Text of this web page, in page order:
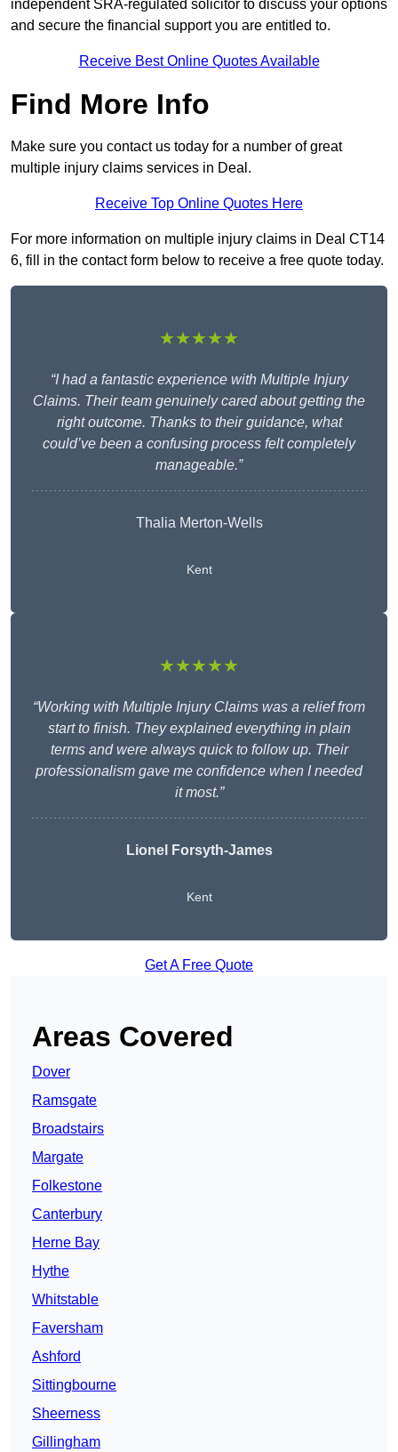
independent SRA-regulated solicitor to discuss your options
and secure the financial support you are entitled to.
Receive Best Online Quotes Available
Find More Info
Make sure you contact us today for a number of great
multiple injury claims services in Deal.
Receive Top Online Quotes Here
For more information on multiple injury claims in Deal CT14
6, fill in the contact form below to receive a free quote today.
★★★★★
“I had a fantastic experience with Multiple Injury
Claims. Their team genuinely cared about getting the
right outcome. Thanks to their guidance, what
could’ve been a confusing process felt completely
manageable.”
Thalia Merton-Wells
Kent
★★★★★
“Working with Multiple Injury Claims was a relief from
start to finish. They explained everything in plain
terms and were always quick to follow up. Their
professionalism gave me confidence when I needed
it most.”
Lionel Forsyth-James
Kent
Get A Free Quote
Areas Covered
Dover
Ramsgate
Broadstairs
Margate
Folkestone
Canterbury
Herne Bay
Hythe
Whitstable
Faversham
Ashford
Sittingbourne
Sheerness
Gillingham